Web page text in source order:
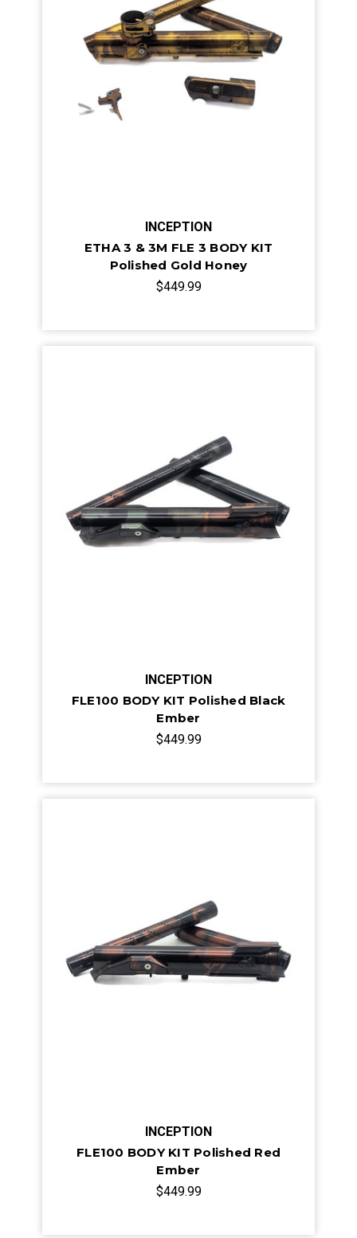
INCEPTION
ETHA 3 & 3M FLE 3 BODY KIT
Polished Gold Honey
$449.99
INCEPTION
FLE100 BODY KIT Polished Black
Ember
$449.99
INCEPTION
FLE100 BODY KIT Polished Red
Ember
$449.99